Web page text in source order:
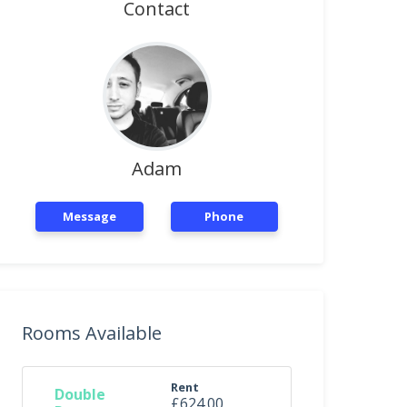
Contact
Adam
Message Phone
Rooms Available
Double
Rent